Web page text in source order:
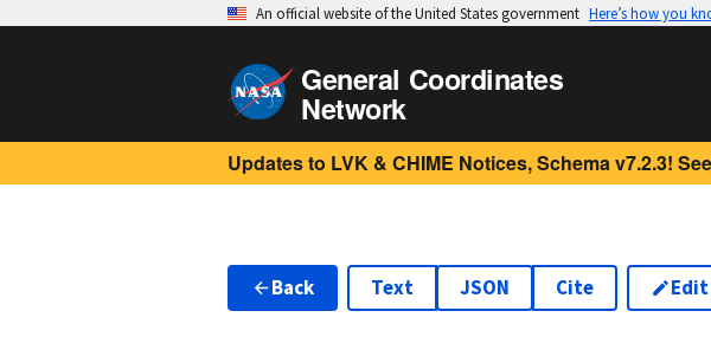
An official website of the United States government Here’s how you
General Coordinates
Network
Updates to LVK & CHIME Notices, Schema v7.2.3! See
Back Text JSON Cite Edit